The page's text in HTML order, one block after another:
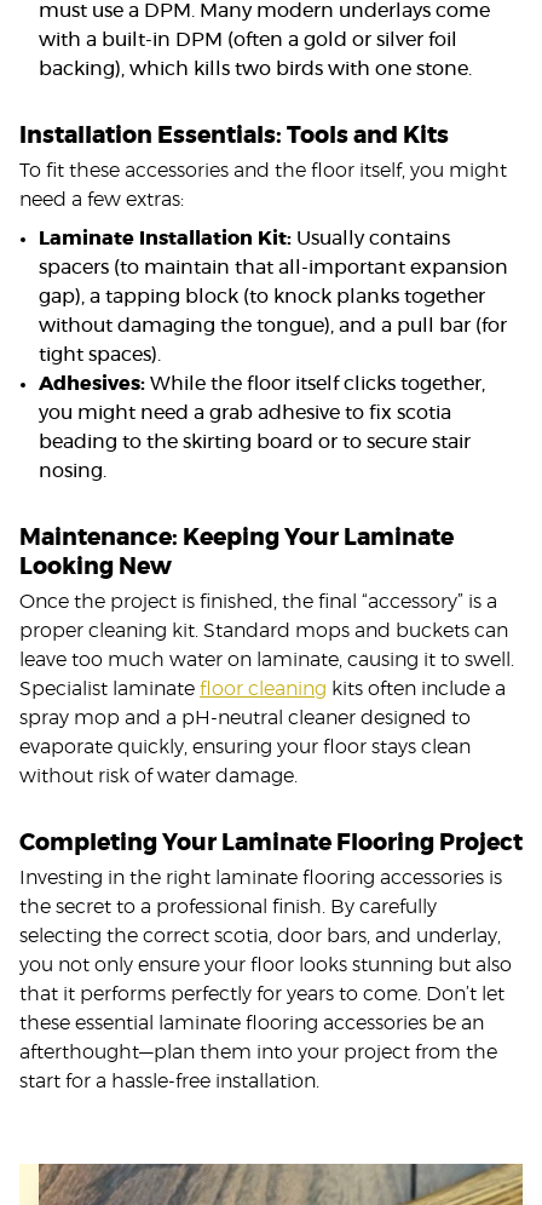
must use a DPM. Many modern underlays come
with a built-in DPM (often a gold or silver foil
backing), which kills two birds with one stone.
Installation Essentials: Tools and Kits
To fit these accessories and the floor itself, you might
need a few extras:
Laminate Installation Kit: Usually contains
spacers (to maintain that all-important expansion
gap), a tapping block (to knock planks together
without damaging the tongue), and a pull bar (for
tight spaces).
Adhesives: While the floor itself clicks together,
you might need a grab adhesive to fix scotia
beading to the skirting board or to secure stair
nosing.
Maintenance: Keeping Your Laminate
Looking New
Once the project is finished, the final “accessory” is a
proper cleaning kit. Standard mops and buckets can
leave too much water on laminate, causing it to swell.
Specialist laminate floor cleaning kits often include a
spray mop and a pH-neutral cleaner designed to
evaporate quickly, ensuring your floor stays clean
without risk of water damage.
Completing Your Laminate Flooring Project
Investing in the right laminate flooring accessories is
the secret to a professional finish. By carefully
selecting the correct scotia, door bars, and underlay,
you not only ensure your floor looks stunning but also
that it performs perfectly for years to come. Don’t let
these essential laminate flooring accessories be an
afterthought—plan them into your project from the
start for a hassle-free installation.